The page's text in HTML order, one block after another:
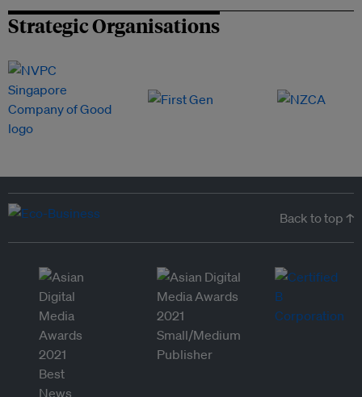
Strategic Organisations
Back to top ↑